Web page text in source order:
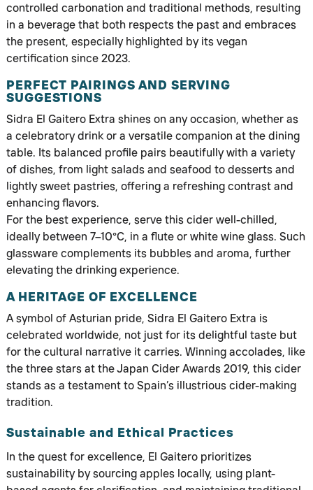
controlled carbonation and traditional methods, resulting
in a beverage that both respects the past and embraces
the present, especially highlighted by its vegan
certification since 2023.
PERFECT PAIRINGS AND SERVING
SUGGESTIONS
Sidra El Gaitero Extra shines on any occasion, whether as
a celebratory drink or a versatile companion at the dining
table. Its balanced profile pairs beautifully with a variety
of dishes, from light salads and seafood to desserts and
lightly sweet pastries, offering a refreshing contrast and
enhancing flavors.
For the best experience, serve this cider well-chilled,
ideally between 7–10°C, in a flute or white wine glass. Such
glassware complements its bubbles and aroma, further
elevating the drinking experience.
A HERITAGE OF EXCELLENCE
A symbol of Asturian pride, Sidra El Gaitero Extra is
celebrated worldwide, not just for its delightful taste but
for the cultural narrative it carries. Winning accolades, like
the three stars at the Japan Cider Awards 2019, this cider
stands as a testament to Spain’s illustrious cider-making
tradition.
Sustainable and Ethical Practices
In the quest for excellence, El Gaitero prioritizes
sustainability by sourcing apples locally, using plant-